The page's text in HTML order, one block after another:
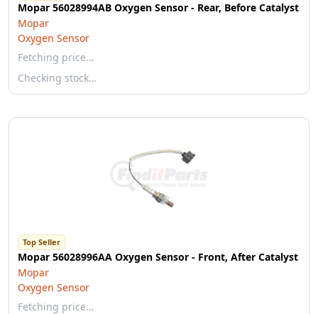
Mopar 56028994AB Oxygen Sensor - Rear, Before Catalyst
Mopar
Oxygen Sensor
Fetching price…
Checking stock…
Top Seller
Mopar 56028996AA Oxygen Sensor - Front, After Catalyst
Mopar
Oxygen Sensor
Fetching price…